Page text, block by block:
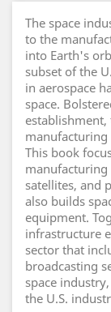
The space
to the
into Earth's
subset of the
in aerospace
space.
manufacturing
This book
manufacturing
satellites, and
also builds
equipment.
infrastructure
sector that
broadcasting
space
the U.S.